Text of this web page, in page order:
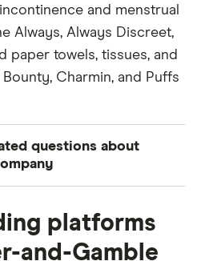
and menstrual
Always, Always Discreet,
paper towels, tissues, and
Charmin, and Puffs
questions about
and-Gamble
or institutions?
and-Gamble Company
platforms
and-Gamble